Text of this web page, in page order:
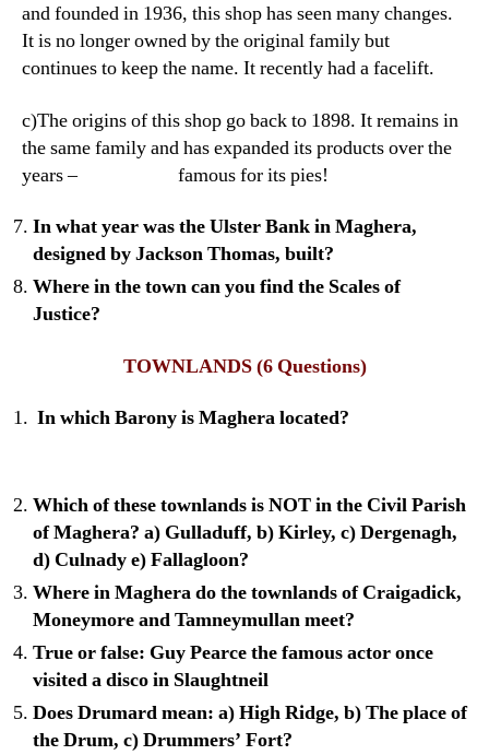
and founded in 1936, this shop has seen many changes.
It is no longer owned by the original family but
continues to keep the name. It recently had a facelift.
c)The origins of this shop go back to 1898. It remains in
the same family and has expanded its products over the
years – famous for its pies!
In what year was the Ulster Bank in Maghera,
designed by Jackson Thomas, built?
Where in the town can you find the Scales of
Justice?
TOWNLANDS(6 Questions)
In which Barony is Maghera located?
Which of these townlands is NOT in the Civil Parish
of Maghera? a) Gulladuff, b) Kirley, c) Dergenagh,
d) Culnady e) Fallagloon?
Where in Maghera do the townlands of Craigadick,
Moneymore and Tamneymullan meet?
True or false: Guy Pearce the famous actor once
visited a disco in Slaughtneil
Does Drumard mean: a) High Ridge, b) The place of
the Drum, c) Drummers’ Fort?